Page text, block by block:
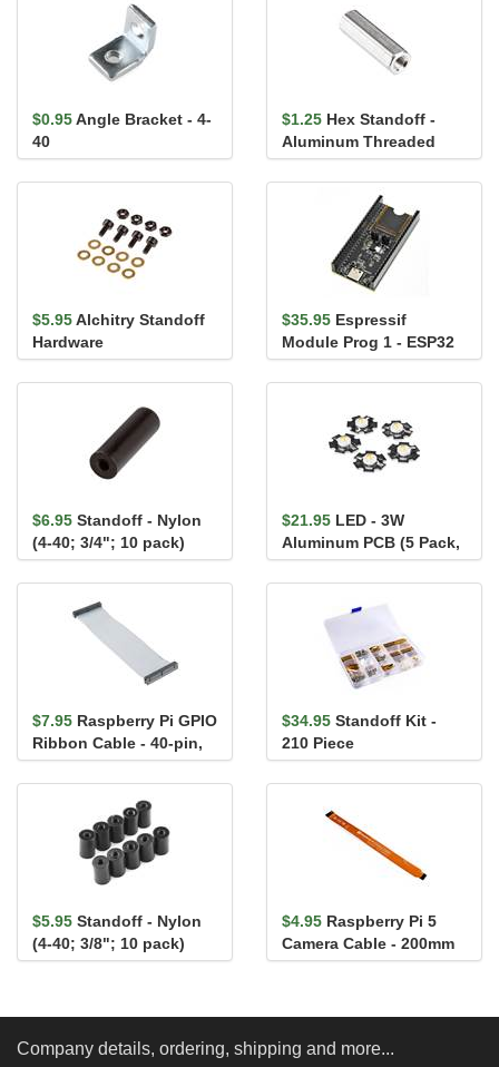
$0.95Angle Bracket - 4-
40
$1.25 Hex Standoff -
Aluminum Threaded
(M2.5; 16mm; 4.5mm AF)
$5.95Alchitry Standoff
Hardware
$35.95 Espressif
Module Prog 1 - ESP32
WROOM Module
Programmer
$6.95 Standoff - Nylon
(4-40; 3/4"; 10 pack)
$21.95 LED - 3W
Aluminum PCB (5 Pack,
Warm White)
$7.95 Raspberry Pi GPIO
Ribbon Cable - 40-pin,
6" (RPi 3, RPi2,...
$34.95 Standoff Kit -
210 Piece
$5.95 Standoff - Nylon
(4-40; 3/8"; 10 pack)
$4.95 Raspberry Pi 5
Camera Cable - 200mm
Company details, ordering, shipping and more...